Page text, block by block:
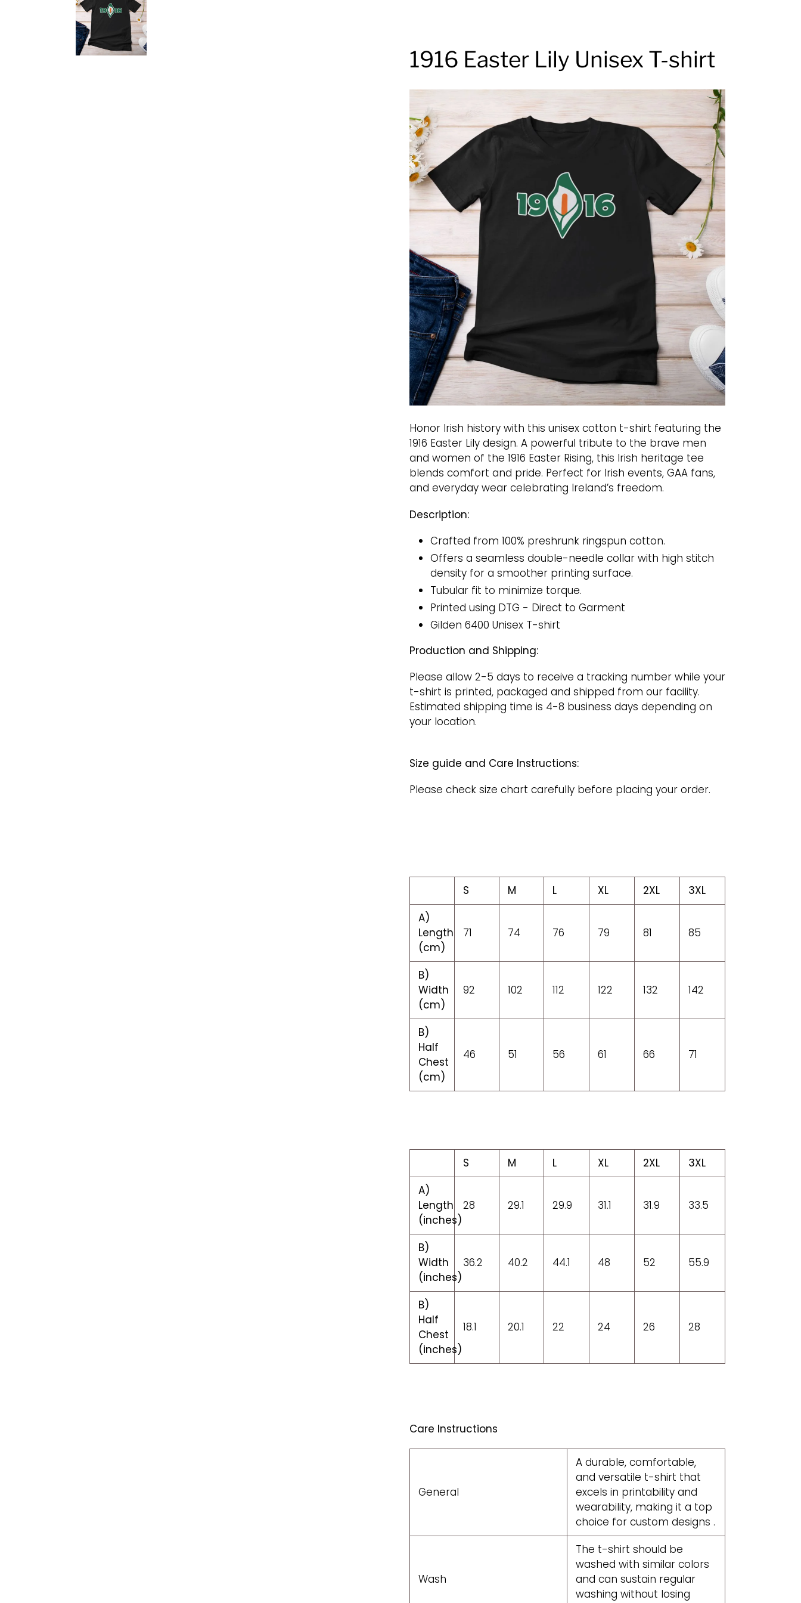
1916 Easter Lily Unisex T-shirt
Honor Irish history with this unisex cotton t-shirt featuring the
1916 Easter Lily design. A powerful tribute to the brave men
and women of the 1916 Easter Rising, this Irish heritage tee
blends comfort and pride. Perfect for Irish events, GAA fans,
and everyday wear celebrating Ireland’s freedom.
Description:
Crafted from 100% preshrunk ringspun cotton.
Offers a seamless double-needle collar with high stitch
density for a smoother printing surface.
Tubular fit to minimize torque.
Printed using DTG - Direct to Garment
Gilden 6400 Unisex T-shirt
Production and Shipping:
Please allow 2-5 days to receive a tracking number while your
t-shirt is printed, packaged and shipped from our facility.
Estimated shipping time is 4-8 business days depending on
your location.
Size guide and Care Instructions:
Please check size chart carefully before placing your order.
S M L XL 2XL
3XL
A)
Length
(cm)
71 74 76 79 81 85
B)
Width
(cm)
92 102 112 122 132 142
B)
Half
Chest
(cm)
46 51 56 61 66 71
S M L XL 2XL
3XL
A)
Length
(inches)
28 29.1 29.9 31.1 31.9 33.5
B)
Width
(inches)
36.2 40.2 44.1 48 52 55.9
B)
Half
Chest
(inches)
18.1 20.1 22 24 26 28
Care Instructions
General
A durable, comfortable,
and versatile t-shirt that
excels in printability and
wearability, making it a top
choice for custom designs .
Wash
The t-shirt should be
washed with similar colors
and can sustain regular
washing without losing